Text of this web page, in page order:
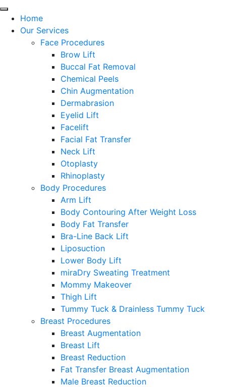
Home
Our Services
Face Procedures
Brow Lift
Buccal Fat Removal
Chemical Peels
Chin Augmentation
Dermabrasion
Eyelid Lift
Facelift
Facial Fat Transfer
Neck Lift
Otoplasty
Rhinoplasty
Body Procedures
Arm Lift
Body Contouring After Weight Loss
Body Fat Transfer
Bra-Line Back Lift
Liposuction
Lower Body Lift
miraDry Sweating Treatment
Mommy Makeover
Thigh Lift
Tummy Tuck & Drainless Tummy Tuck
Breast Procedures
Breast Augmentation
Breast Lift
Breast Reduction
Fat Transfer Breast Augmentation
Male Breast Reduction